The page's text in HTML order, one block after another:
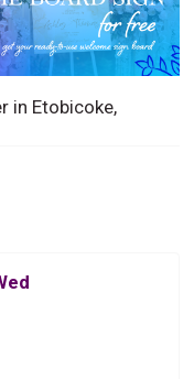
in Etobicoke,